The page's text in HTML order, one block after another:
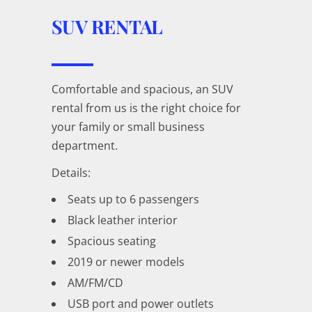
SUV RENTAL
Comfortable and spacious, an SUV
rental from us is the right choice for
your family or small business
department.
Details:
Seats up to 6 passengers
Black leather interior
Spacious seating
2019 or newer models
AM/FM/CD
USB port and power outlets